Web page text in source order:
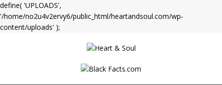
define( 'UPLOADS',
'/home/no2u4v2ervy6/public_html/heartandsoul.com/wp-
content/uploads' );